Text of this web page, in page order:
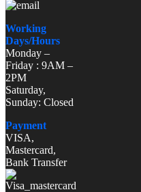
Working
Days/Hours
Monday –
Friday : 9AM –
2PM
Saturday,
Sunday: Closed
Payment
VISA,
Mastercard,
Bank Transfer